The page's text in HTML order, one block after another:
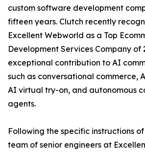
custom software development
fifteen years. Clutch recently
Excellent Webworld as a Top
Development Services Company of
exceptional contribution to AI
such as conversational commerce,
AI virtual try-on, and autonomous
agents.
Following the specific instructions
team of senior engineers at